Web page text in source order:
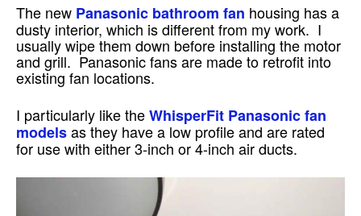
The new Panasonic bathroom fan housing has a
dusty interior, which is different from my work. I
usually wipe them down before installing the motor
and grill. Panasonic fans are made to retrofit into
existing fan locations.
I particularly like theWhisperFit Panasonic fan
modelsas they have a low profile and are rated
for use with either 3-inch or 4-inch air ducts.